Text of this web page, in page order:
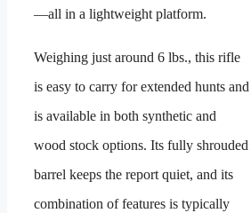
—all in a lightweight platform.
Weighing just around 6 lbs., this rifle
is easy to carry for extended hunts and
is available in both synthetic and
wood stock options. Its fully shrouded
barrel keeps the report quiet, and its
combination of features is typically